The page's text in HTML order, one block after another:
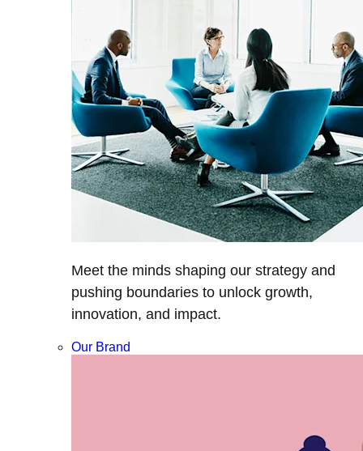
Meet the minds shaping our strategy and
pushing boundaries to unlock growth,
innovation, and impact.
Our Brand